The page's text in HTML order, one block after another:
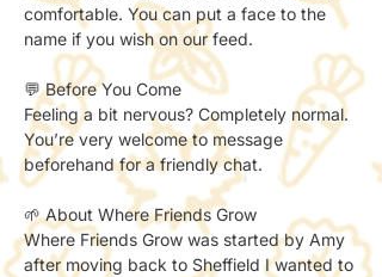
comfortable. You can put a face to the
name if you wish on our feed.
💬 Before You Come
Feeling a bit nervous? Completely normal.
You’re very welcome to message
beforehand for a friendly chat.
🌱 About Where Friends Grow
Where Friends Grow was started by Amy
after moving back to Sheffield I wanted to